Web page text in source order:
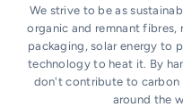
We strive to be as
organic and remnant
packaging, solar energy to
technology to heat it. By
don't contribute to carbon
around the